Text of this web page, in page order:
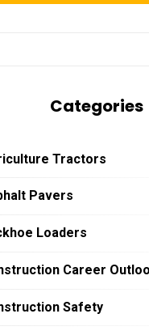
Categories
Tractors
Pavers
Loaders
Career
Safety